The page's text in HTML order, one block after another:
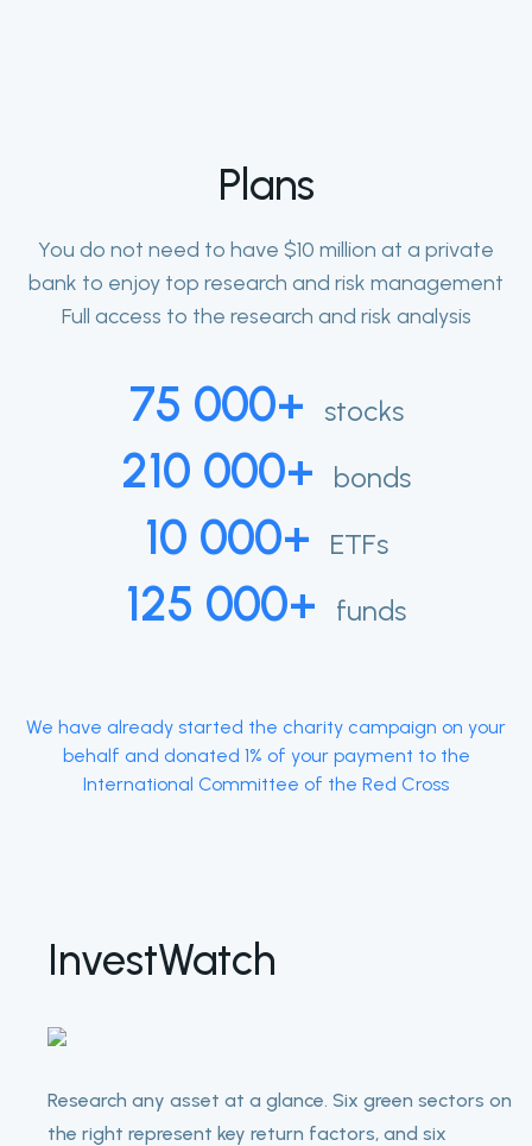
Plans
You do not need to have $10 million at a private
bank to enjoy top research and risk management
Full access to the research and risk analysis
75 000+ stocks
210 000+ bonds
10 000+ ETFs
125 000+ funds
We have already started the charity campaign on your
behalf and donated 1% of your payment to the
International Committee of the Red Cross
InvestWatch
Research any asset at a glance. Six green sectors on
the right represent key return factors, and six